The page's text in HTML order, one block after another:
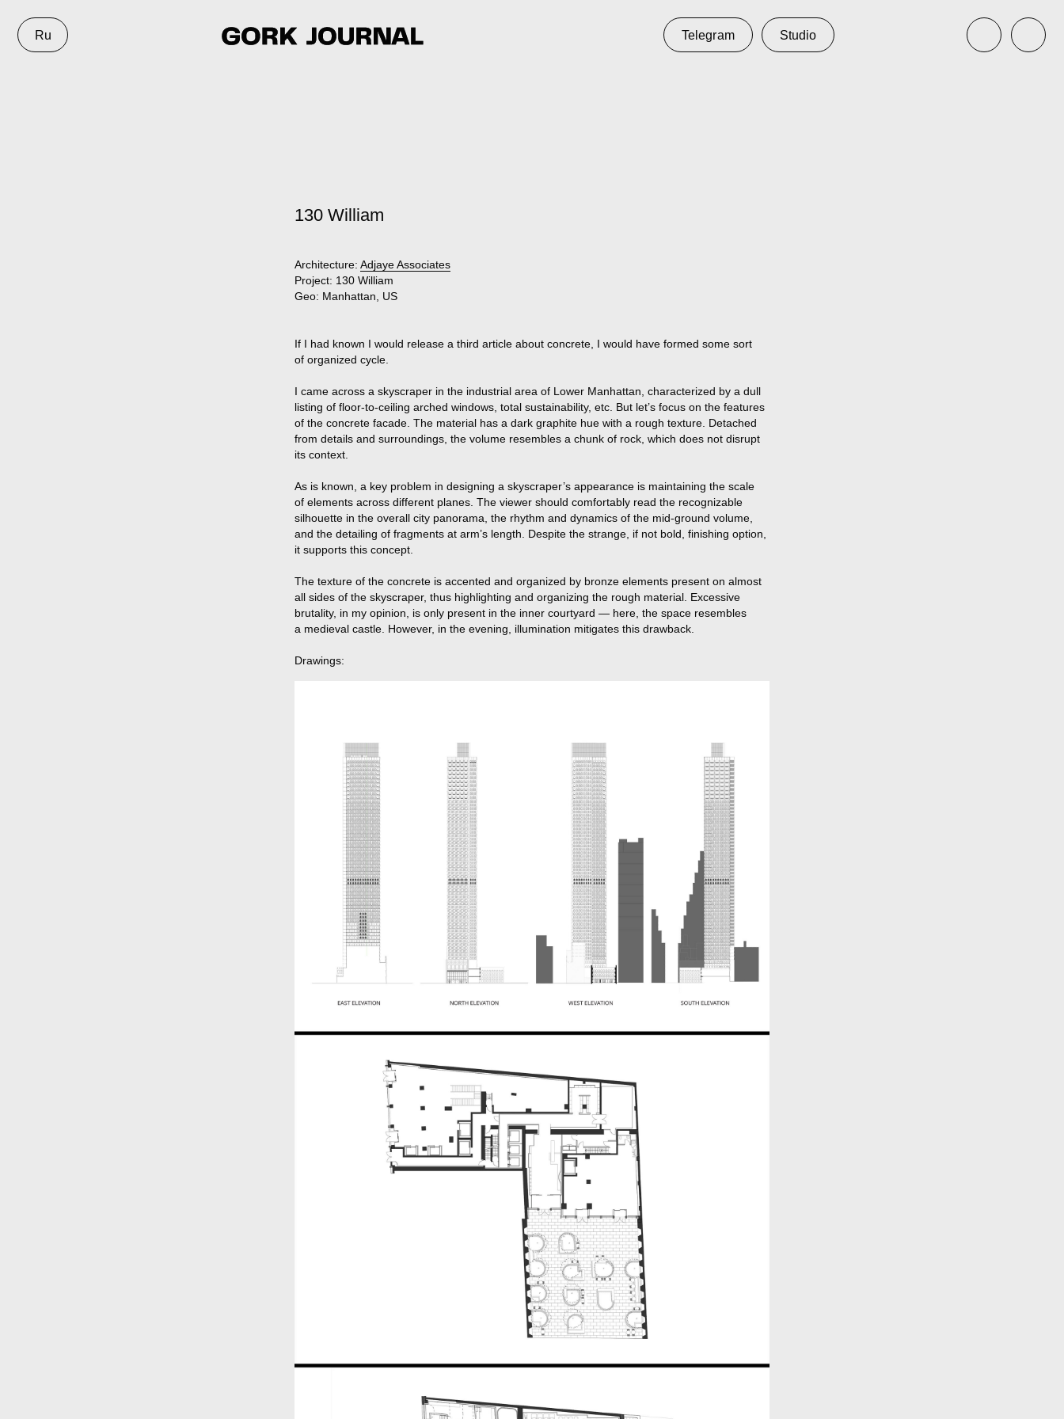
Studio
Ru
130 William
Architecture: Adjaye Associates
Project: 130 William
Geo: Manhattan, US
If I had known I would release a third article about concrete, I would have formed some sort
of organized cycle.
I came across a skyscraper in the industrial area of Lower Manhattan, characterized by a dull
listing of floor-to-ceiling arched windows, total sustainability, etc. But let’s focus on the features
of the concrete facade. The material has a dark graphite hue with a rough texture. Detached
from details and surroundings, the volume resembles a chunk of rock, which does not disrupt
its context.
As is known, a key problem in designing a skyscraper’s appearance is maintaining the scale
of elements across different planes. The viewer should comfortably read the recognizable
silhouette in the overall city panorama, the rhythm and dynamics of the mid-ground volume,
and the detailing of fragments at arm’s length. Despite the strange, if not bold, finishing option,
it supports this concept.
The texture of the concrete is accented and organized by bronze elements present on almost
all sides of the skyscraper, thus highlighting and organizing the rough material. Excessive
brutality, in my opinion, is only present in the inner courtyard — here, the space resembles
a medieval castle. However, in the evening, illumination mitigates this drawback.
Drawings: